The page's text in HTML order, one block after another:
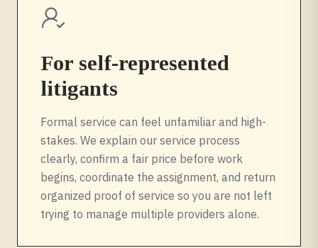
For self-represented
litigants
Formal service can feel unfamiliar and high-
stakes. We explain our service process
clearly, confirm a fair price before work
begins, coordinate the assignment, and return
organized proof of service so you are not left
trying to manage multiple providers alone.